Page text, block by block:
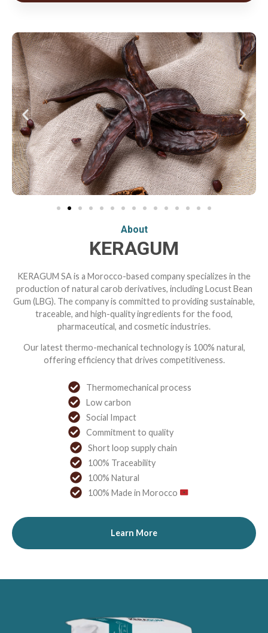
About
KERAGUM
KERAGUM SA is a Morocco-based company specializes in the
production of natural carob derivatives, including Locust Bean
Gum (LBG). The company is committed to providing sustainable,
traceable, and high-quality ingredients for the food,
pharmaceutical, and cosmetic industries.
Our latest thermo-mechanical technology is 100% natural,
offering efficiency that drives competitiveness.
Thermomechanical process
Low carbon
Social Impact
Commitment to quality
Short loop supply chain
100% Traceability
100% Natural
100% Made in Morocco
Learn More